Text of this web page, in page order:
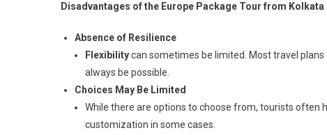
Disadvantages of the Europe Package Tour from Kolkata
Absence of Resilience
Flexibilitycan sometimes be limited. Most travel
always be possible.
Choices May Be Limited
While there are options to choose from, tourists often
customization in some cases.